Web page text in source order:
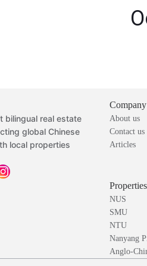
bilingual real estate
global Chinese
local properties
Company
About us
Contact us
Articles
NUS
SMU
NTU
Nanyang
Anglo-